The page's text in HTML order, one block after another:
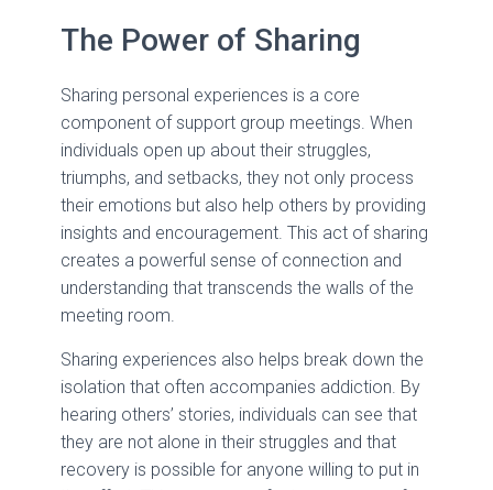
The Power of Sharing
Sharing personal experiences is a core
component of support group meetings. When
individuals open up about their struggles,
triumphs, and setbacks, they not only process
their emotions but also help others by providing
insights and encouragement. This act of sharing
creates a powerful sense of connection and
understanding that transcends the walls of the
meeting room.
Sharing experiences also helps break down the
isolation that often accompanies addiction. By
hearing others’ stories, individuals can see that
they are not alone in their struggles and that
recovery is possible for anyone willing to put in